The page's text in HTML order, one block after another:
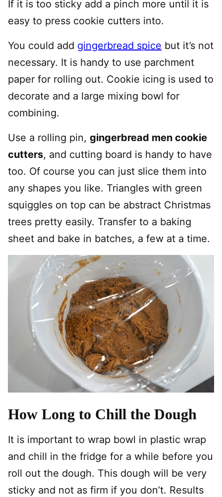
If it is too sticky add a pinch more until it is
easy to press cookie cutters into.
You could add gingerbread spice but it’s not
necessary. It is handy to use parchment
paper for rolling out. Cookie icing is used to
decorate and a large mixing bowl for
combining.
Use a rolling pin, gingerbread men cookie
cutters, and cutting board is handy to have
too. Of course you can just slice them into
any shapes you like. Triangles with green
squiggles on top can be abstract Christmas
trees pretty easily. Transfer to a baking
sheet and bake in batches, a few at a time.
How Long to Chill the Dough
It is important to wrap bowl in plastic wrap
and chill in the fridge for a while before you
roll out the dough. This dough will be very
sticky and not as firm if you don’t. Results